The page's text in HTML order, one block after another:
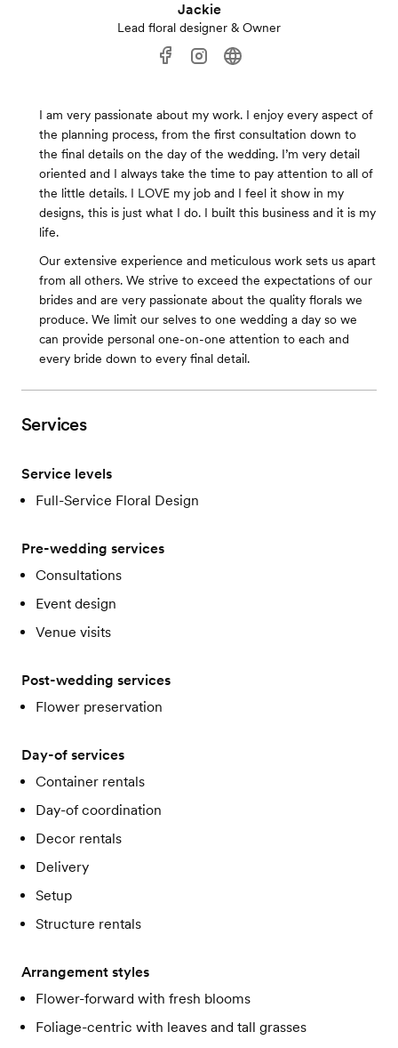
Jackie
Lead floral designer & Owner
I am very passionate about my work. I enjoy every aspect of
the planning process, from the first consultation down to
the final details on the day of the wedding. I’m very detail
oriented and I always take the time to pay attention to all of
the little details. I LOVE my job and I feel it show in my
designs, this is just what I do. I built this business and it is my
life.
Our extensive experience and meticulous work sets us apart
from all others. We strive to exceed the expectations of our
brides and are very passionate about the quality florals we
produce. We limit our selves to one wedding a day so we
can provide personal one-on-one attention to each and
every bride down to every final detail.
Services
Service levels
Full-Service Floral Design
Pre-wedding services
Consultations
Event design
Venue visits
Post-wedding services
Flower preservation
Day-of services
Container rentals
Day-of coordination
Decor rentals
Delivery
Setup
Structure rentals
Arrangement styles
Flower-forward with fresh blooms
Foliage-centric with leaves and tall grasses